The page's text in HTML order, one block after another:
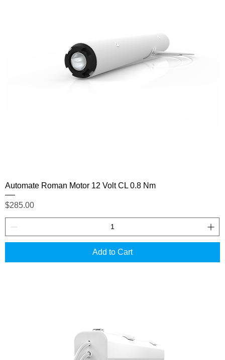
Automate Roman Motor 12 Volt CL 0.8 Nm
Price
$285.00
Add to Cart